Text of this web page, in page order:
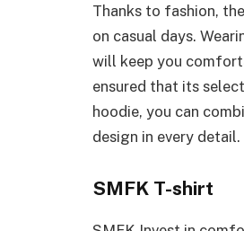
Thanks to fashion,
on casual days.
will keep you
ensured that its
hoodie, you can
design in every detail.
SMFK T-shirt